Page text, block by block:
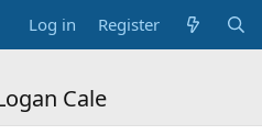
Log in Register
Cale